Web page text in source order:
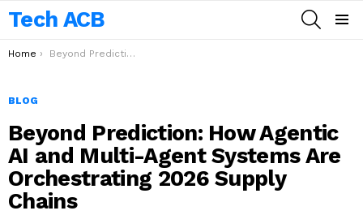
Tech ACB
You are here:
Home Beyond Prediction: How Agentic AI and Multi-Agent Systems Are Orchestrating 2026 Supply Chains
BLOG
Beyond Prediction: How Agentic
AI and Multi-Agent Systems Are
Orchestrating 2026 Supply
Chains